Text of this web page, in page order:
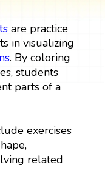
are practice
in visualizing
. By coloring
students
parts of a
exercises
related